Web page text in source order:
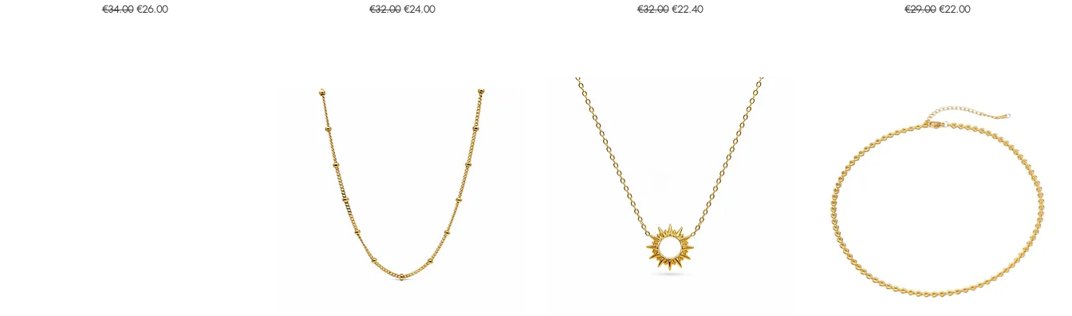
Regular Price
€34.00 Sale Price
€26.00 Regular Price
€32.00 Sale Price
€24.00 Regular Price
€32.00 Sale Price
€22.40 Regular Price
€29.00 Sale Price
€22.00